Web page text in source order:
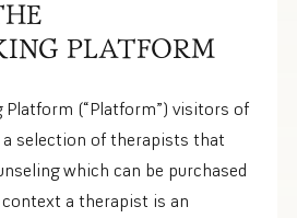
PLATFORM
Platform (“Platform”) visitors of
selection of therapists that
which can be purchased
a therapist is an